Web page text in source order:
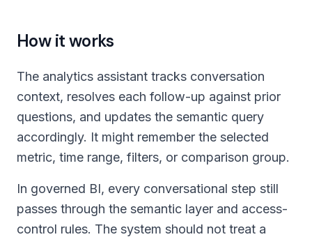
How it works
The analytics assistant tracks conversation
context, resolves each follow-up against prior
questions, and updates the semantic query
accordingly. It might remember the selected
metric, time range, filters, or comparison group.
In governed BI, every conversational step still
passes through the semantic layer and access-
control rules. The system should not treat a